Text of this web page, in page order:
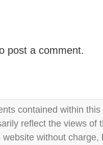
post a comment.
contained within
reflect the views of
without